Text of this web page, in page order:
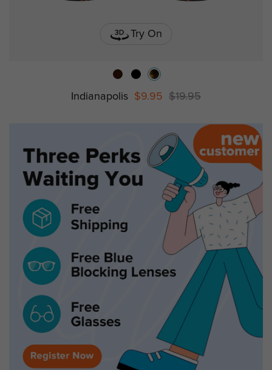
Try On
Indianapolis $9.95 $19.95